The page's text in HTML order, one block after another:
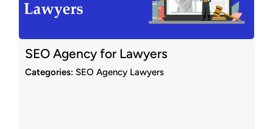
SEO Agency for Lawyers
Categories: SEO Agency Lawyers